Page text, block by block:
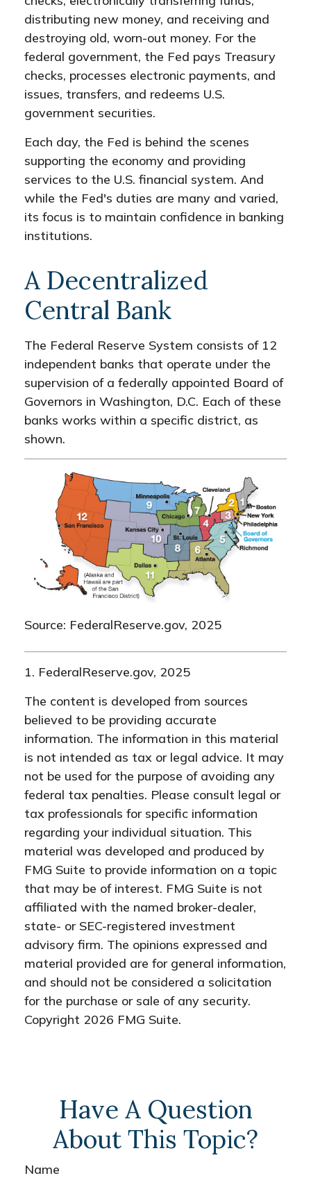
distributing new money, and receiving and
destroying old, worn-out money. For the
federal government, the Fed pays Treasury
checks, processes electronic payments, and
issues, transfers, and redeems U.S.
government securities.
Each day, the Fed is behind the scenes
supporting the economy and providing
services to the U.S. financial system. And
while the Fed's duties are many and varied,
its focus is to maintain confidence in banking
institutions.
A Decentralized
Central Bank
The Federal Reserve System consists of 12
independent banks that operate under the
supervision of a federally appointed Board of
Governors in Washington, D.C. Each of these
banks works within a specific district, as
shown.
Source: FederalReserve.gov, 2025
1. FederalReserve.gov, 2025
The content is developed from sources
believed to be providing accurate
information. The information in this material
is not intended as tax or legal advice. It may
not be used for the purpose of avoiding any
federal tax penalties. Please consult legal or
tax professionals for specific information
regarding your individual situation. This
material was developed and produced by
FMG Suite to provide information on a topic
that may be of interest. FMG Suite is not
affiliated with the named broker-dealer,
state- or SEC-registered investment
advisory firm. The opinions expressed and
material provided are for general information,
and should not be considered a solicitation
for the purchase or sale of any security.
Copyright 2026 FMG Suite.
Have A Question
About This Topic?
Name